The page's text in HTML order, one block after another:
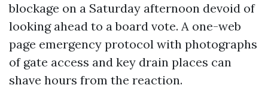
blockage on a Saturday afternoon devoid of
looking ahead to a board vote. A one-web
page emergency protocol with photographs
of gate access and key drain places can
shave hours from the reaction.